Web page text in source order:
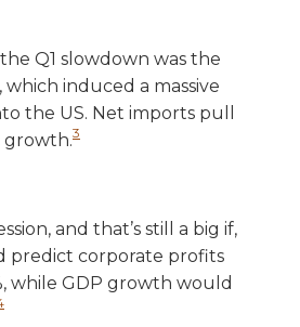
Q1 slowdown was the
induced a massive
the US. Net imports pull
growth.3
and that’s still a big if,
predict corporate profits
while GDP growth would